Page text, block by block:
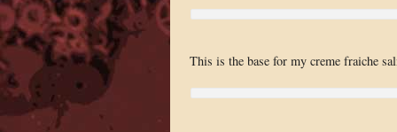
This is the base for my creme fraiche